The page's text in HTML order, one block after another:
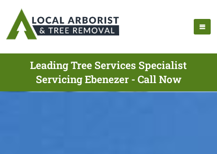
Leading Tree Services Specialist
Servicing Ebenezer - Call Now